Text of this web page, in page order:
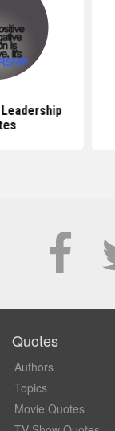
Quotes
Authors
Topics
Movie Quotes